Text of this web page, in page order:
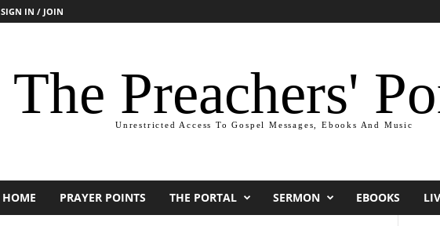
SIGN IN / JOIN
The Preachers'
Unrestricted Access To Gospel Messages, Ebooks And Music
HOME PRAYER POINTS THE PORTAL SERMON EBOOKS